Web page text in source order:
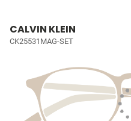
CALVIN KLEIN
CK25531MAG-SET